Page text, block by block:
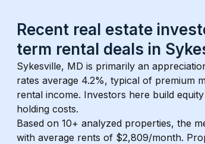
Recent real estate
term rental deals in
Sykesville, MD is primarily an
rates average 4.2%, typical of premium
rental income. Investors here build
holding costs.
Based on 10+ analyzed properties, the
with average rents of $2,809/month.